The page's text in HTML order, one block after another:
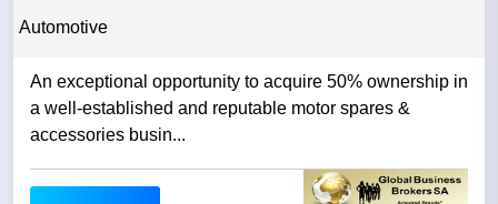
Automotive
An exceptional opportunity to acquire 50% ownership in
a well-established and reputable motor spares &
accessories busin...